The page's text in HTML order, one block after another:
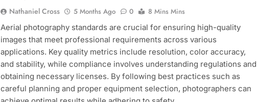
Nathaniel Cross 5 Months Ago 0
8 Mins Mins
Aerial photography standards are crucial for ensuring high-quality
images that meet professional requirements across various
applications. Key quality metrics include resolution, color accuracy,
and stability, while compliance involves understanding regulations and
obtaining necessary licenses. By following best practices such as
careful planning and proper equipment selection, photographers can